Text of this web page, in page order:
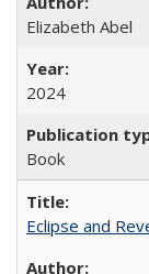
Elizabeth Abel
2024
Book
Eclipse and